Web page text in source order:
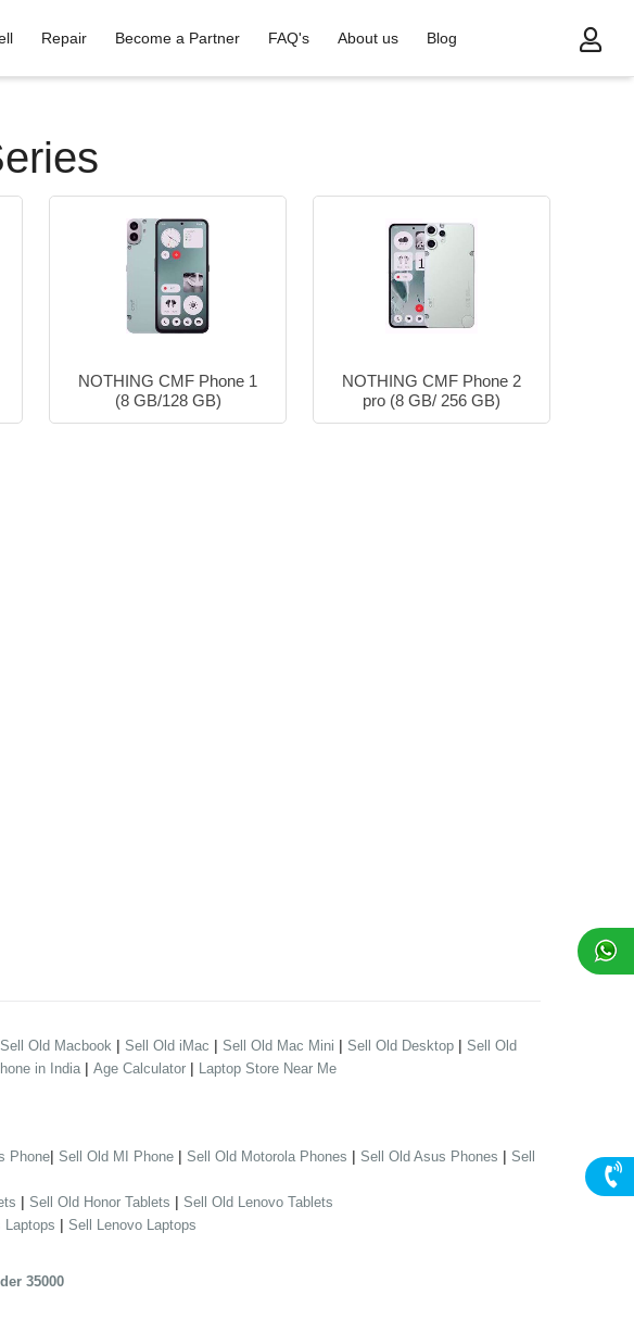
Repair Become a Partner FAQ's About us
Blog
NOTHING CMF Phone 1
(8 GB/128 GB)
NOTHING CMF Phone 2
pro (8 GB/ 256 GB)
Sell Old Macbook | Sell Old iMac | Sell Old Mac Mini | Sell Old Desktop | Sell Old
in India| Age Calculator | Laptop Store Near Me
Phone| Sell Old MI Phone | Sell Old Motorola Phones | Sell Old Asus Phones | Sell
| Sell Old Honor Tablets | Sell Old Lenovo Tablets
Laptops | Sell Lenovo Laptops
35000